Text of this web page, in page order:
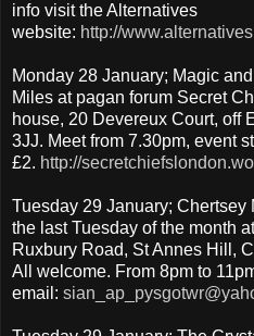
info visit the Alternatives
website: http://
Monday 28 January; Magic
Miles at pagan forum Secret
house, 20 Devereux Court, off
3JJ. Meet from 7.30pm, event
£2. http://
Tuesday 29 January; Chertsey
the last Tuesday of the month
Ruxbury Road, St Annes Hill,
All welcome. From 8pm to
email: